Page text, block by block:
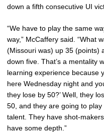
down a fifth consecutive UI
“We have to play the same
way,” McCaffery said. “What
(Missouri was) up 35 (points)
down five. That’s a mentality
learning experience because
here Wednesday night and
they lose by 50?’ Well, they
50, and they are going to
talent. They have shot-
have some depth.”